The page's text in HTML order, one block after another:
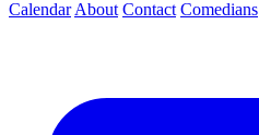
Calendar About Contact Comedians